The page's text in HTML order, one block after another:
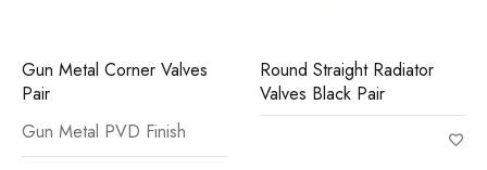
Gun Metal Corner Valves
Pair
Gun Metal PVD Finish
Round Straight Radiator
Valves Black Pair